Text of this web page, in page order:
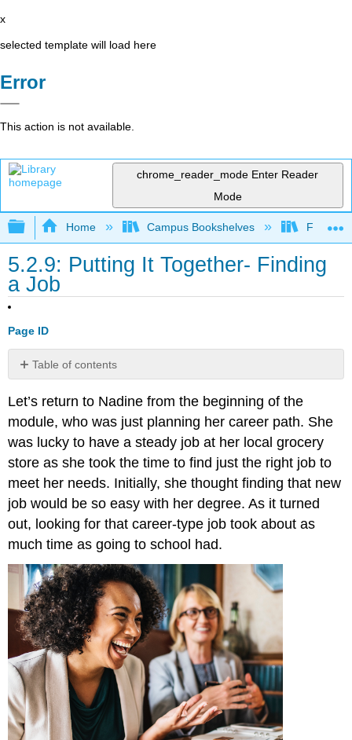
x
selected template will load here
Error
This action is not available.
chrome_reader_mode Enter Reader
Mode
Expand/collapse global hierarchy
Home Campus Bookshelves Folsom
5.2.9: Putting It Together- Finding
a Job
Page ID
Table of contents
and
Attributions
Let’s return to Nadine from the beginning of the
module, who was just planning her career path. She
was lucky to have a steady job at her local grocery
store as she took the time to find just the right job to
meet her needs. Initially, she thought finding that new
job would be so easy with her degree. As it turned
out, looking for that career-type job took about as
much time as going to school had.